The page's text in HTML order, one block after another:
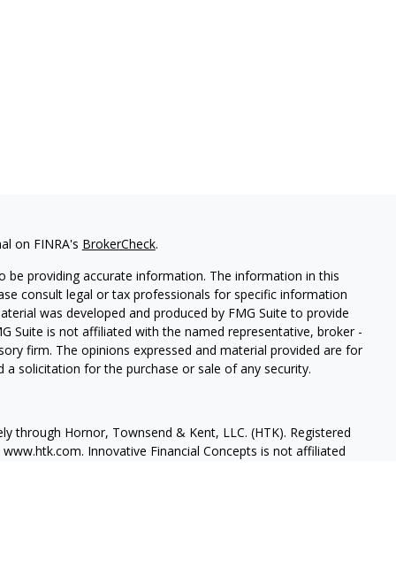
on FINRA's BrokerCheck.
providing accurate information. The information in this
consult legal or tax professionals for specific information
was developed and produced by FMG Suite to provide
Suite is not affiliated with the named representative, broker -
firm. The opinions expressed and material provided are for
solicitation for the purchase or sale of any security.
through Hornor, Townsend & Kent, LLC. (HTK). Registered
www.htk.com. Innovative Financial Concepts is not affiliated